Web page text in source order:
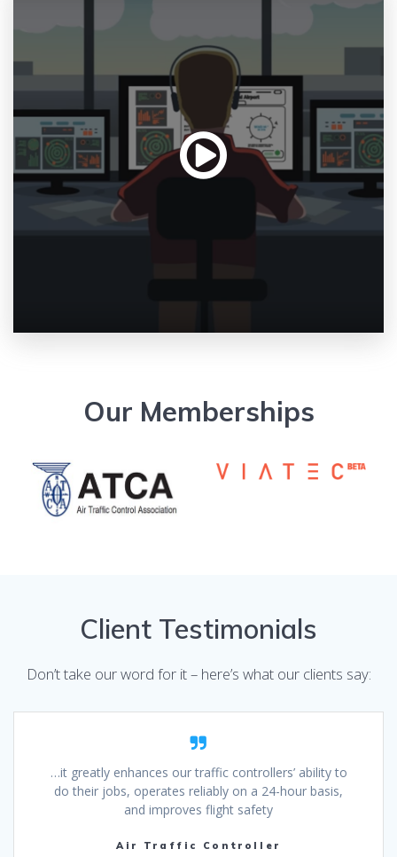
Our Memberships
Client Testimonials
Don’t take our word for it – here’s what our clients say:
…it greatly enhances our traffic controllers’ ability to
do their jobs, operates reliably on a 24-hour basis,
and improves flight safety
Air Traffic Controller